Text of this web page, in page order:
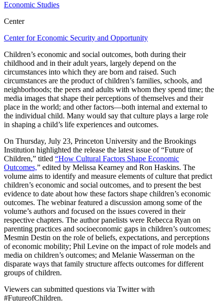
Economic Studies
Center
Center for Economic Security and Opportunity
Children’s economic and social outcomes, both during their
childhood and in their adult years, largely depend on the
circumstances into which they are born and raised. Such
circumstances are the product of children’s families, schools, and
neighborhoods; the peers and adults with whom they spend time; the
media images that shape their perceptions of themselves and their
place in the world; and other factors—both internal and external to
the individual child. Many would say that culture plays a large role
in shaping a child’s life experiences and outcomes.
On Thursday, July 23, Princeton University and the Brookings
Institution highlighted the release the latest issue of “Future of
Children,” titled “How Cultural Factors Shape Economic
Outcomes,” edited by Melissa Kearney and Ron Haskins. The
volume aims to identify and measure elements of culture that predict
children’s economic and social outcomes, and to present the best
evidence to date about how these factors shape children’s economic
outcomes. The webinar featured a discussion among some of the
volume’s authors and focused on the issues covered in their
respective chapters. The author panelists were Rebecca Ryan on
parenting practices and socioeconomic gaps in children’s outcomes;
Mesmin Destin on the role of beliefs, expectations, and perceptions
of economic mobility; Phil Levine on the impact of role models and
media on children’s outcomes; and Melanie Wasserman on the
disparate ways that family structure affects outcomes for different
groups of children.
Viewers can submitted questions via Twitter with
#FutureofChildren.